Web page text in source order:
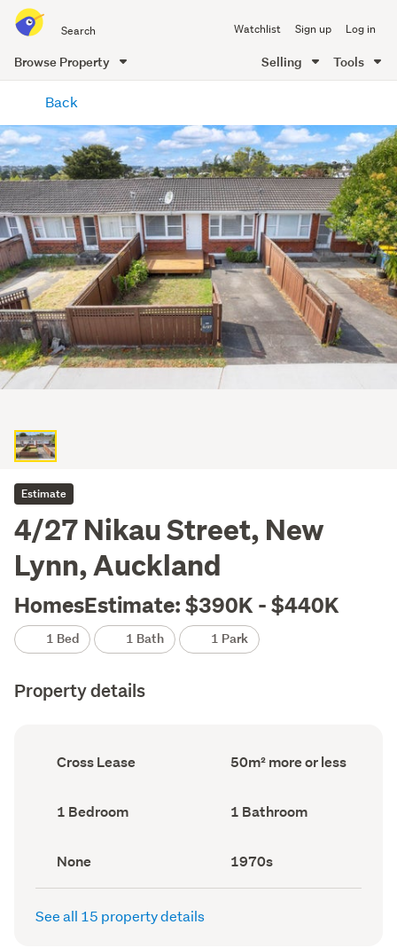
all
of
Me
Watchlist Sign up Log in
Browse Property Selling Tools
content
Back
Estimate
4/27 Nikau Street, New
Lynn, Auckland
HomesEstimate: $390K - $440K
1 Bed 1 Bath 1 Park
Property details
Ownership
type
Cross Lease
Floor
Area
50m² more or less
Bedrooms
(Council
1 Bedroom Bathrooms
(Council
1 Bathroom
View
type
(Council
None
Decade
built
(Council
1970s
See all 15 property details